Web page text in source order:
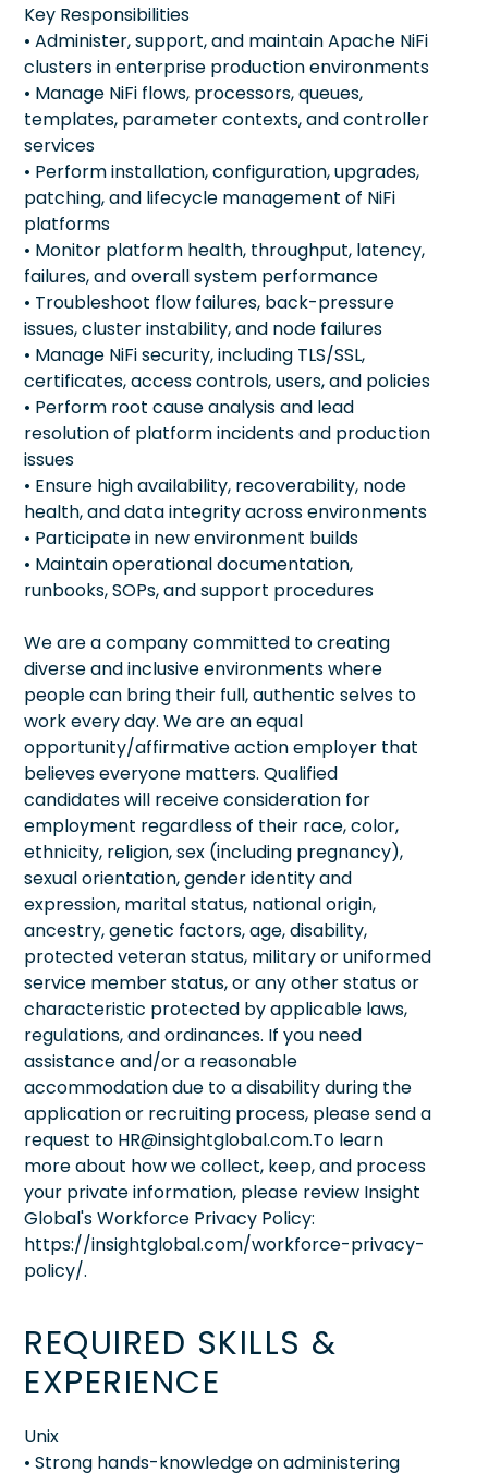
Key Responsibilities
• Administer, support, and maintain Apache NiFi
clusters in enterprise production environments
• Manage NiFi flows, processors, queues,
templates, parameter contexts, and controller
services
• Perform installation, configuration, upgrades,
patching, and lifecycle management of NiFi
platforms
• Monitor platform health, throughput, latency,
failures, and overall system performance
• Troubleshoot flow failures, back-pressure
issues, cluster instability, and node failures
• Manage NiFi security, including TLS/SSL,
certificates, access controls, users, and policies
• Perform root cause analysis and lead
resolution of platform incidents and production
issues
• Ensure high availability, recoverability, node
health, and data integrity across environments
• Participate in new environment builds
• Maintain operational documentation,
runbooks, SOPs, and support procedures
We are a company committed to creating
diverse and inclusive environments where
people can bring their full, authentic selves to
work every day. We are an equal
opportunity/affirmative action employer that
believes everyone matters. Qualified
candidates will receive consideration for
employment regardless of their race, color,
ethnicity, religion, sex (including pregnancy),
sexual orientation, gender identity and
expression, marital status, national origin,
ancestry, genetic factors, age, disability,
protected veteran status, military or uniformed
service member status, or any other status or
characteristic protected by applicable laws,
regulations, and ordinances. If you need
assistance and/or a reasonable
accommodation due to a disability during the
application or recruiting process, please send a
request to HR@insightglobal.com.To learn
more about how we collect, keep, and process
your private information, please review Insight
Global's Workforce Privacy Policy:
https://insightglobal.com/workforce-privacy-
policy/.
REQUIRED SKILLS &
EXPERIENCE
Unix
• Strong hands-knowledge on administering